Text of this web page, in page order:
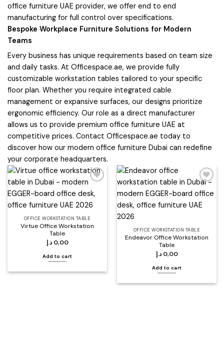
office furniture UAE provider, we offer end to end
manufacturing for full control over specifications.
Bespoke Workplace Furniture Solutions for Modern
Teams
Every business has unique requirements based on team size
and daily tasks. At Officespace.ae, we provide fully
customizable workstation tables tailored to your specific
floor plan. Whether you require integrated cable
management or expansive surfaces, our designs prioritize
ergonomic efficiency. Our role as a direct manufacturer
allows us to provide premium office furniture UAE at
competitive prices. Contact Officespace.ae today to
discover how our modern office furniture Dubai can redefine
your corporate headquarters.
wishlist
OFFICE WORKSTATION TABLE
Virtue Office Workstation
Table
0,00 د.إ
Add to cart
wishlist
OFFICE WORKSTATION TABLE
Endeavor Office Workstation
Table
0,00 د.إ
Add to cart